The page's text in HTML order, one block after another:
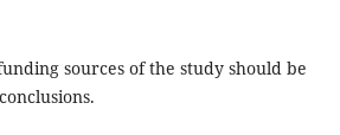
sources of the study should be